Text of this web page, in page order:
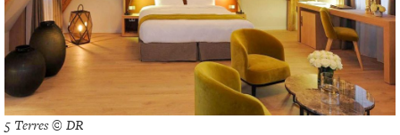
5 Terres © DR